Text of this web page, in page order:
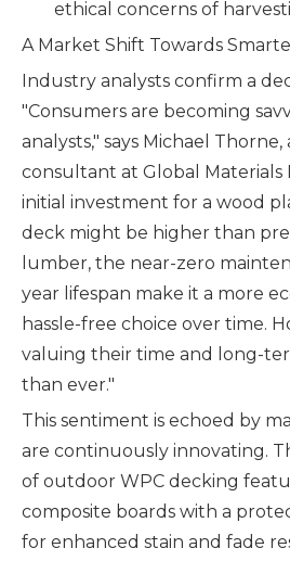
ethical concerns of
A Market Shift Towards
Industry analysts confirm a
"Consumers are becoming
analysts," says Michael
consultant at Global Materials
initial investment for a wood
deck might be higher than
lumber, the near-zero
year lifespan make it a more
hassle-free choice over time.
valuing their time and long-
than ever."
This sentiment is echoed by
are continuously innovating.
of outdoor WPC decking
composite boards with a
for enhanced stain and fade